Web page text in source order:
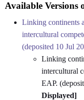
Available Versions
Linking continents
intercultural
(deposited 10 Jul
Linking
intercultural
EAP.
Displayed]